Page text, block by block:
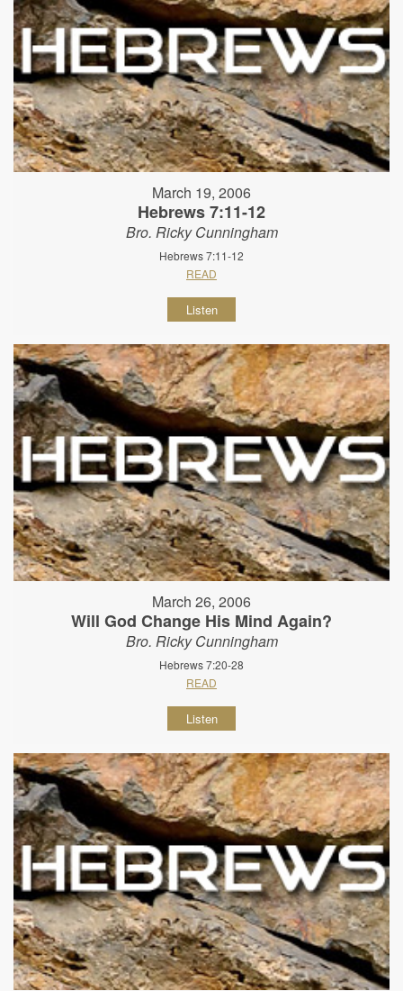
March 19, 2006
Hebrews 7:11-12
Bro. Ricky Cunningham
Hebrews 7:11-12
READ
Listen
March 26, 2006
Will God Change His Mind Again?
Bro. Ricky Cunningham
Hebrews 7:20-28
READ
Listen